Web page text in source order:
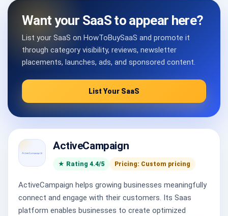
Want your SaaS to appear here?
List your SaaS on HowToBuySaaS and promote it
through category visibility, reviews, newsletter
placements, launches, ads, and sponsored content.
List Your SaaS
ActiveCampaign
★ Rating 4.4/5 Pricing: Custom pricing
ActiveCampaign helps growing businesses meaningfully
connect and engage with their customers. Its Saas
platform enables businesses to create optimized